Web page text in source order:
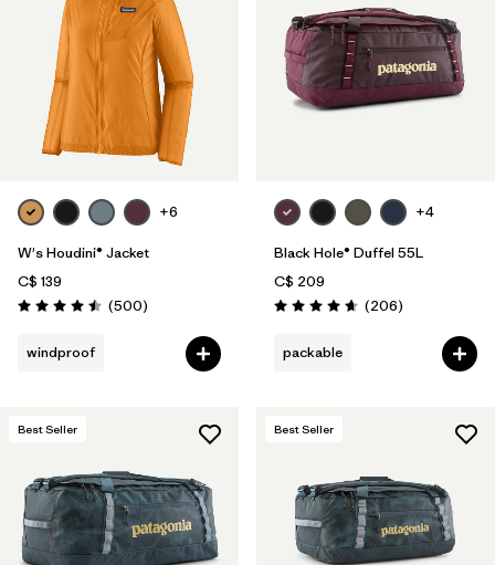
+6
W's Houdini® Jacket
C$ 139
Rating: 4.5 / 5 (500Reviews
)
windproof
+4
Black Hole® Duffel 55L
C$ 209
Rating: 4.6 / 5 (206Reviews
)
packable
Best Seller Best Seller